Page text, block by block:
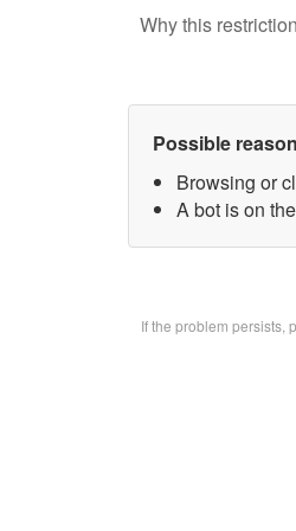
Why this
Possible
Browsing or
A bot is on
If the problem persists,